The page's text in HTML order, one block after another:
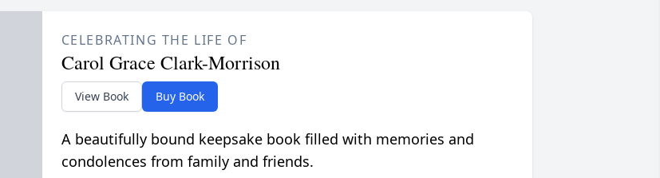
CELEBRATING THE LIFE OF
Carol Grace Clark-Morrison
View Book Buy Book
A beautifully bound keepsake book filled with memories and
condolences from family and friends.